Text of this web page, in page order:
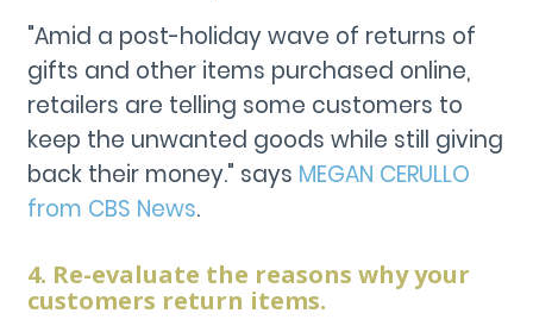
"Amid a post-holiday wave of returns of
gifts and other items purchased online,
retailers are telling some customers to
keep the unwanted goods while still giving
back their money." says MEGAN CERULLO
from CBS News.
4. Re-evaluate the reasons why your
customers return items.